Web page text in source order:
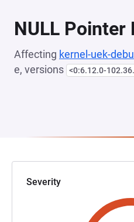
NULL Pointer
Affecting kernel-uek-
e, versions <0:6.12.0-
Severity